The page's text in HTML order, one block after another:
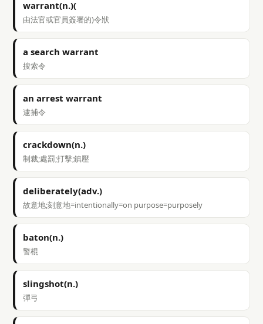
warrant(n.)(
由法官或官員簽署的)令狀
a search warrant
搜索令
an arrest warrant
逮捕令
crackdown(n.)
制裁;處罰;打擊;鎮壓
deliberately(adv.)
故意地;刻意地=intentionally=on purpose=purposely
baton(n.)
警棍
slingshot(n.)
彈弓